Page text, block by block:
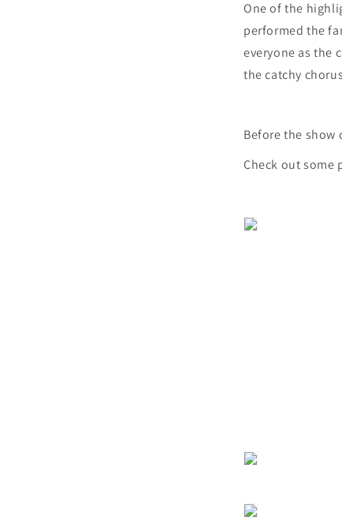
One of the
performed the
everyone as the
the catchy
Before the show
Check out some